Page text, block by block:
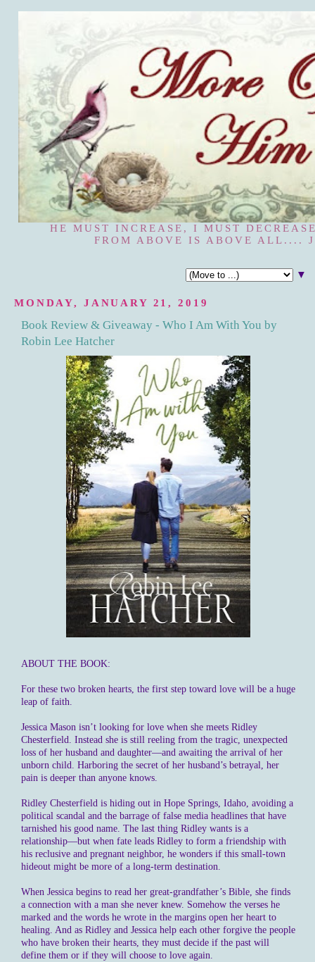
HE MUST INCREASE, I MUST
FROM ABOVE IS ABOVE ALL....
▼
MONDAY, JANUARY 21, 2019
Book Review & Giveaway - Who I Am With You by
Robin Lee Hatcher
ABOUT THE BOOK:
For these two broken hearts, the first step toward love will be a huge
leap of faith.
Jessica Mason isn’t looking for love when she meets Ridley
Chesterfield. Instead she is still reeling from the tragic, unexpected
loss of her husband and daughter—and awaiting the arrival of her
unborn child. Harboring the secret of her husband’s betrayal, her
pain is deeper than anyone knows.
Ridley Chesterfield is hiding out in Hope Springs, Idaho, avoiding a
political scandal and the barrage of false media headlines that have
tarnished his good name. The last thing Ridley wants is a
relationship—but when fate leads Ridley to form a friendship with
his reclusive and pregnant neighbor, he wonders if this small-town
hideout might be more of a long-term destination.
When Jessica begins to read her great-grandfather’s Bible, she finds
a connection with a man she never knew. Somehow the verses he
marked and the words he wrote in the margins open her heart to
healing. And as Ridley and Jessica help each other forgive the people
who have broken their hearts, they must decide if the past will
define them or if they will choose to love again.